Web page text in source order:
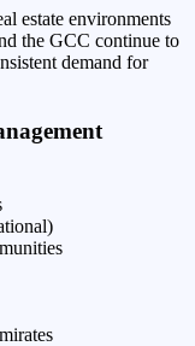
estate environments
the GCC continue to
demand for